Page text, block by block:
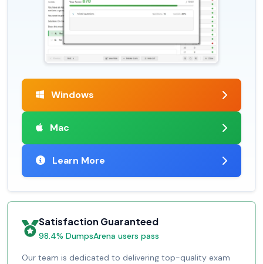
Windows
Mac
Learn More
Satisfaction Guaranteed
98.4% DumpsArena users pass
Our team is dedicated to delivering top-quality exam